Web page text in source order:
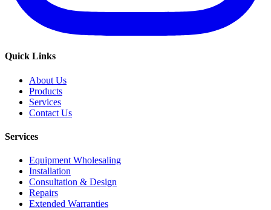
Quick Links
About Us
Products
Services
Contact Us
Services
Equipment Wholesaling
Installation
Consultation & Design
Repairs
Extended Warranties